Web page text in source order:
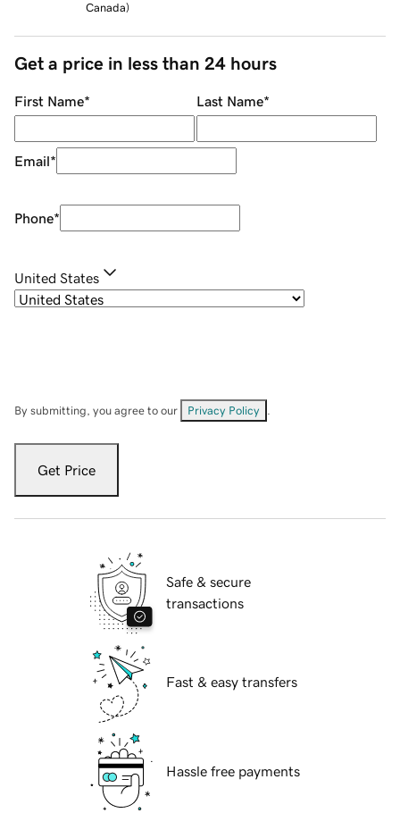
Canada)
Get a price in less than 24 hours
First Name* Last Name*
Email*
Phone*
United States
By submitting, you agree to our Privacy Policy
Get Price
Safe & secure
transactions
Fast & easy transfers
Hassle free payments